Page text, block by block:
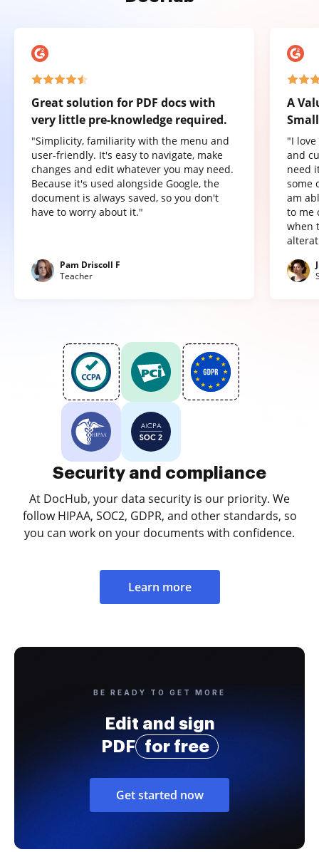
Great solution for PDF docs with
very little pre-knowledge required.
"Simplicity, familiarity with the menu and
user-friendly. It's easy to navigate, make
changes and edit whatever you may need.
Because it's used alongside Google, the
document is always saved, so you don't
have to worry about it."
Pam Driscoll F
Teacher
A
"I
and
need
some
am
to me
when
Security and compliance
At DocHub, your data security is our priority. We
follow HIPAA, SOC2, GDPR, and other standards, so
you can work on your documents with confidence.
Learn more
BE READY TO GET MORE
Edit and sign
PDF
for free
Get started now